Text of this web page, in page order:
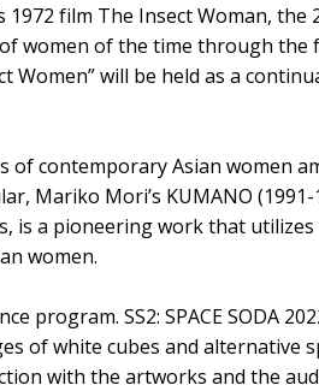
film The Insect Woman, the
women of the time through the
Women” will be held as a
contemporary Asian women
Mariko Mori’s KUMANO (1991-
is a pioneering work that
women.
program. SS2: SPACE SODA
of white cubes and alternative
with the artworks and the